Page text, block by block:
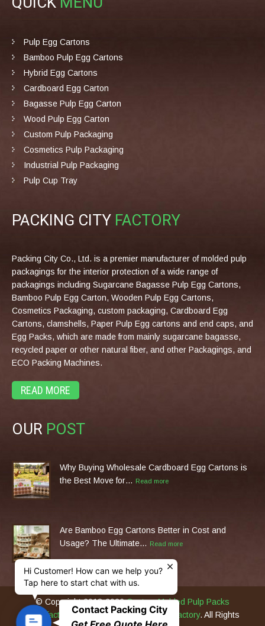
Pulp Egg Cartons
Bamboo Pulp Egg Cartons
Hybrid Egg Cartons
Cardboard Egg Carton
Bagasse Pulp Egg Carton
Wood Pulp Egg Carton
Custom Pulp Packaging
Cosmetics Pulp Packaging
Industrial Pulp Packaging
Pulp Cup Tray
PACKING CITY FACTORY
Packing City Co., Ltd. is a premier manufacturer of molded pulp
packagings for the interior protection of a wide range of
packagings including Sugarcane Bagasse Pulp Egg Cartons,
Bamboo Pulp Egg Carton, Wooden Pulp Egg Cartons,
Cosmetics Packaging, custom packaging, Cardboard Egg
Cartons, clamshells, Paper Pulp Egg cartons and end caps, and
Egg Packs, which are made from mainly sugarcane bagasse,
recycled paper or other natural fiber, and other Packagings, and
ECO Packing Machines.
READ MORE
OUR POST
Why Buying Wholesale Cardboard Egg Cartons is
the Best Move for…
Read more
Are Bamboo Egg Cartons Better in Cost and
Usage? The Ultimate…
Read more
© Copyright 2013-2026Custom Molded Pulp Packs
Manufacturer & Eco Packing Machines Factory. All Rights
C
Contact Packing City
Hi Customer! How can we help you?
Tap here to start chat with us.